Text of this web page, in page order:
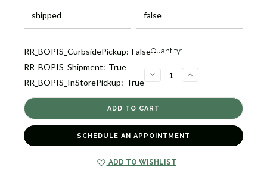
Current
RR_BOPIS_CurbsidePickup: False
RR_BOPIS_Shipment: True
RR_BOPIS_InStorePickup: True
Quantity:
DECREASE
QUANTITY
DIAMOND
TWO
STRAND
CROSSOVER
[1BADX2735]
INCREASE
QUANTITY
DIAMOND
CROSSOVER
[1BADX2735]
SCHEDULE AN APPOINTMENT
ADD TO WISHLIST